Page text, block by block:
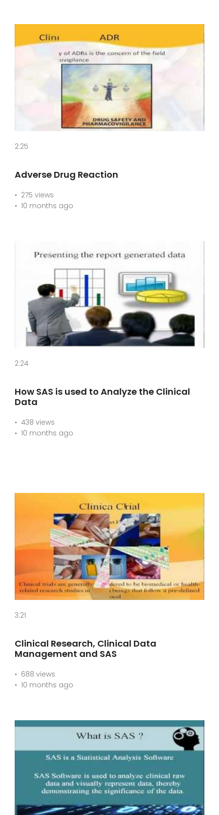
2:25
Adverse Drug Reaction
275 views
10 months ago
2:24
How SAS is used to Analyze the Clinical
Data
438 views
10 months ago
3:21
Clinical Research, Clinical Data
Management and SAS
688 views
10 months ago